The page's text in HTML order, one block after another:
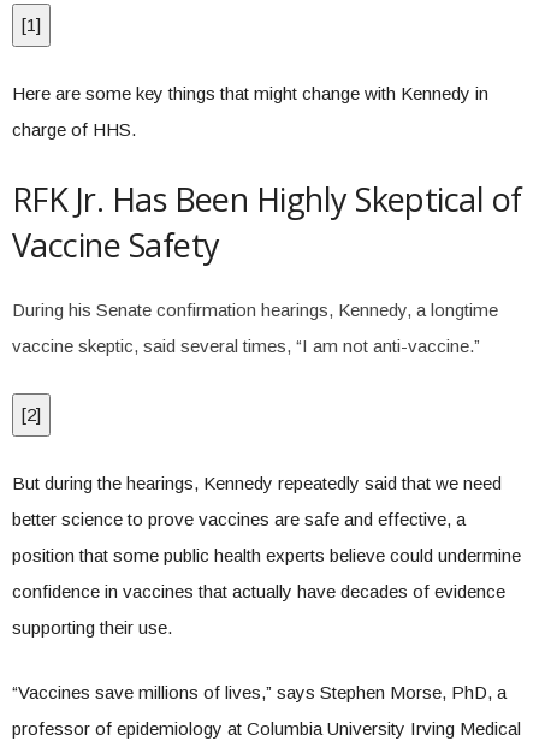
[1]
Here are some key things that might change with Kennedy in
charge of HHS.
RFK Jr. Has Been Highly Skeptical of
Vaccine Safety
During his Senate confirmation hearings, Kennedy, a longtime
vaccine skeptic, said several times, “I am not anti-vaccine.”
[2]
But during the hearings, Kennedy repeatedly said that we need
better science to prove vaccines are safe and effective, a
position that some public health experts believe could undermine
confidence in vaccines that actually have decades of evidence
supporting their use.
“Vaccines save millions of lives,” says Stephen Morse, PhD, a
professor of epidemiology at Columbia University Irving Medical